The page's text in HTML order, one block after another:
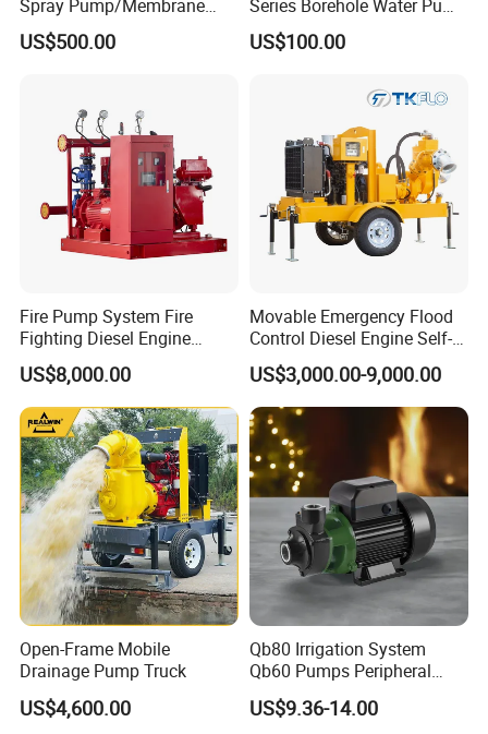
Spray Pump/Membrane
Pump with Gmb215
US$500.00
Series Borehole Water Pump
Deep Well Pump
US$100.00
Fire Pump System Fire
Fighting Diesel Engine
Electric Water Pump
US$8,000.00
Movable Emergency Flood
Control Diesel Engine Self-
Priming Water Well Point
Dewatering Pump
US$3,000.00-9,000.00
Open-Frame Mobile
Drainage Pump Truck
US$4,600.00
Qb80 Irrigation System
Qb60 Pumps Peripheral
Water 1HP Garden Pump
Bomba Agua
US$9.36-14.00